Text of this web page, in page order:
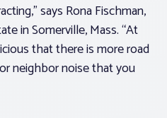
says Rona Fischman,
in Somerville, Mass. “At
that there is more road
neighbor noise that you